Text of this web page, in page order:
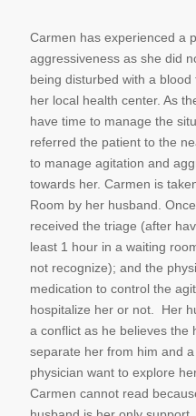
Carmen has experienced a
aggressiveness as she did
being disturbed with a
her local health center. As
have time to manage the
referred the patient to the
to manage agitation and
towards her. Carmen is
Room by her husband.
received the triage (after
least 1 hour in a waiting
not recognize); and the
medication to control the
hospitalize her or not. Her
a conflict as he believes the
separate her from him and
physician want to explore
Carmen cannot read